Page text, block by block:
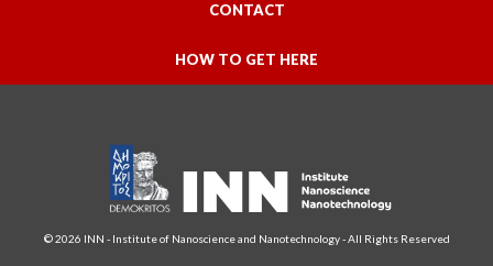
CONTACT
HOW TO GET HERE
© 2026 INN - Institute of Nanoscience and Nanotechnology - All Rights Reserved